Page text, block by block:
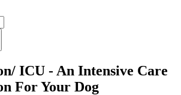
ICU - An Intensive Care
For Your Dog